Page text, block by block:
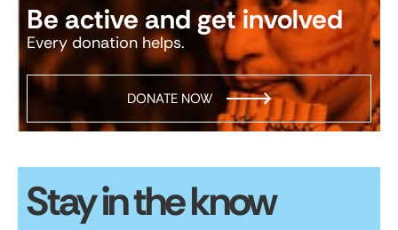
Be active and get involved
Every donation helps.
DONATE NOW
Stay in the know